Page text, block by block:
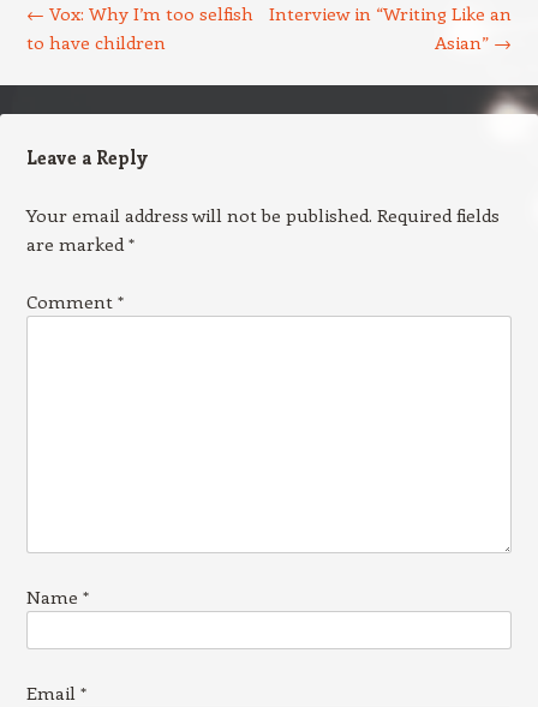
← Vox: Why I’m too selfish
to have children
Interview in “Writing Like an
Asian” →
Leave a Reply
Your email address will not be published. Required fields
are marked*
Comment *
Name *
Email *